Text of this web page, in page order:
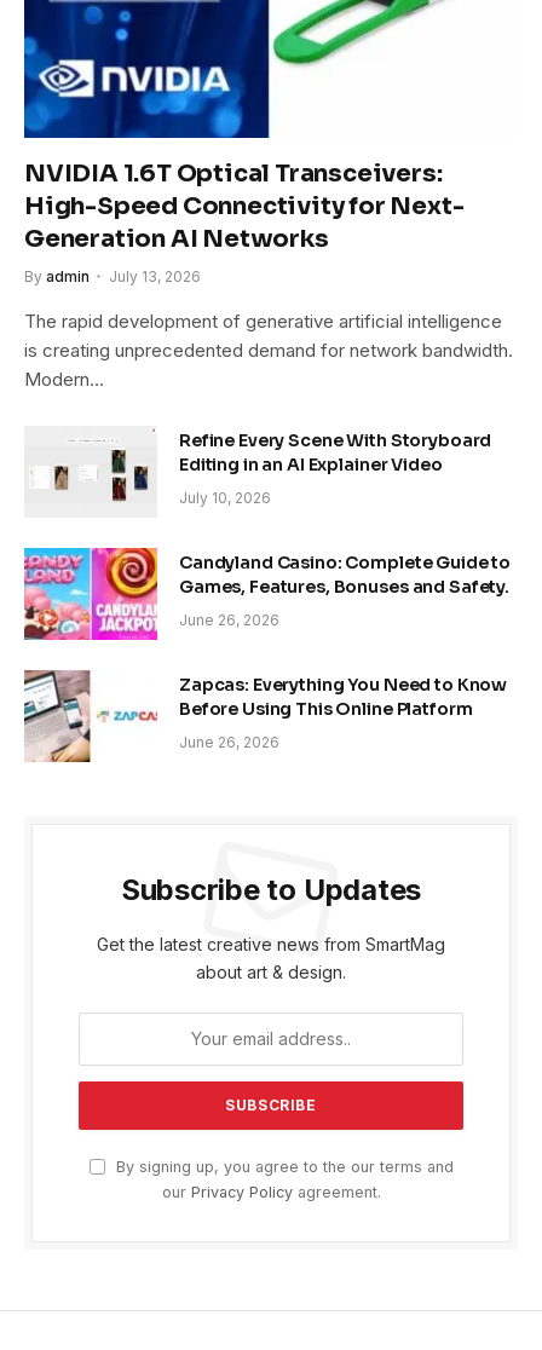
NVIDIA 1.6T Optical Transceivers:
High-Speed Connectivity for Next-
Generation AI Networks
By admin July 13, 2026
The rapid development of generative artificial intelligence
is creating unprecedented demand for network bandwidth.
Modern…
Refine Every Scene With Storyboard
Editing in an AI Explainer Video
July 10, 2026
Candyland Casino: Complete Guide to
Games, Features, Bonuses and Safety.
June 26, 2026
Zapcas: Everything You Need to Know
Before Using This Online Platform
June 26, 2026
Subscribe to Updates
Get the latest creative news from SmartMag
about art & design.
By signing up, you agree to the our terms and
our Privacy Policyagreement.